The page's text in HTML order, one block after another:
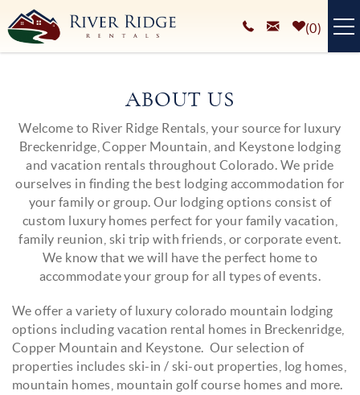
Skip to main content
0
HOMEOWNERS SERVICES
ABOUT
ABOUT US
You are here
Welcome to River Ridge Rentals, your source for luxury
Breckenridge, Copper Mountain, and Keystone lodging
and vacation rentals throughout Colorado. We pride
ourselves in finding the best lodging accommodation for
your family or group. Our lodging options consist of
custom luxury homes perfect for your family vacation,
family reunion, ski trip with friends, or corporate event.
We know that we will have the perfect home to
accommodate your group for all types of events.
We offer a variety of luxury colorado mountain lodging
options including vacation rental homes in Breckenridge,
Copper Mountain and Keystone. Our selection of
properties includes ski-in / ski-out properties, log homes,
mountain homes, mountain golf course homes and more.